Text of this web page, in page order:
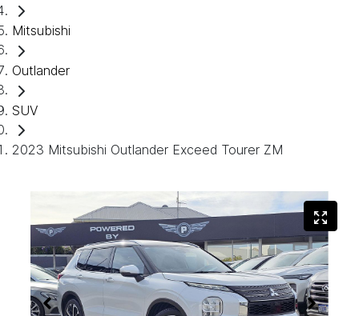
Mitsubishi
Outlander
SUV
2023 Mitsubishi Outlander Exceed Tourer ZM